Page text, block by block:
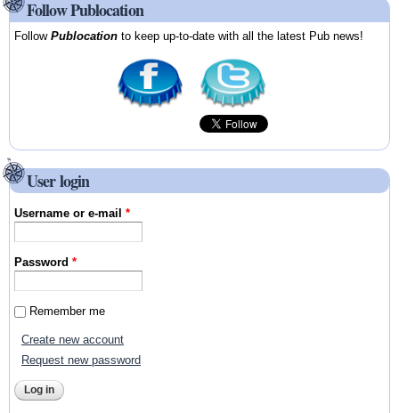
Follow Publocation
FollowPublocation to keep up-to-date with all the latest Pub news!
User login
Username or e-mail*
Password*
Remember me
Create new account
Request new password